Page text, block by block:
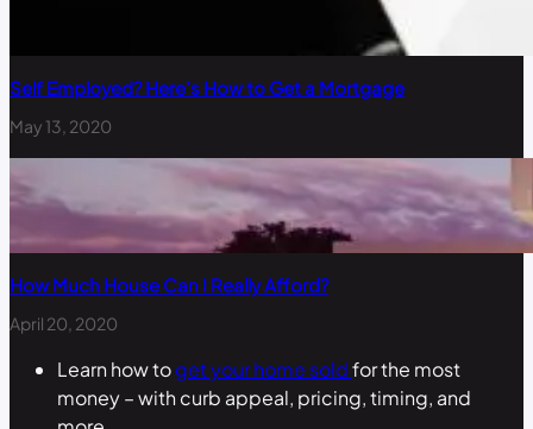
Self Employed? Here’s How to Get a Mortgage
May 13, 2020
How Much House Can I Really Afford?
April 20, 2020
Learn how toget your home soldfor the most
money – with curb appeal, pricing, timing, and